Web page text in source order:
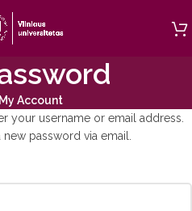
My Account
your username or email address.
password via email.